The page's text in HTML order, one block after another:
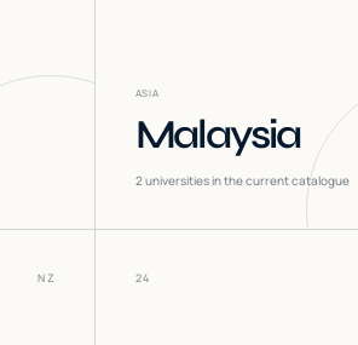
ASIA
Malaysia
2universities in the current catalogue
NZ 24